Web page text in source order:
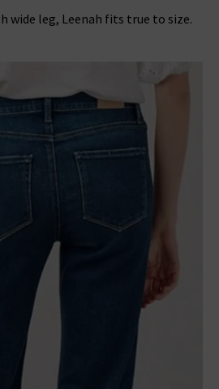
wide leg, Leenah fits true to size.